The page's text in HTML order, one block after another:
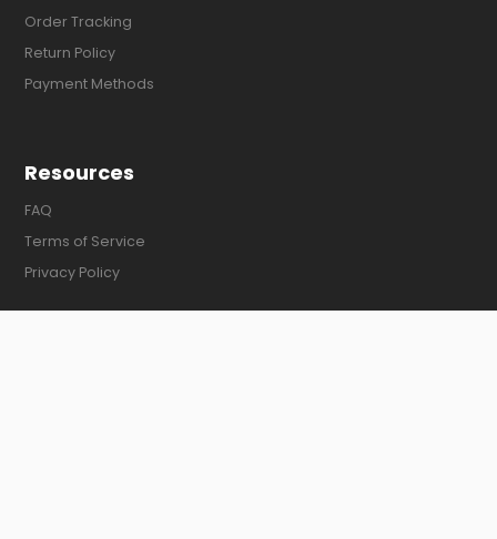
Order Tracking
Return Policy
Payment Methods
Resources
FAQ
Terms of Service
Privacy Policy